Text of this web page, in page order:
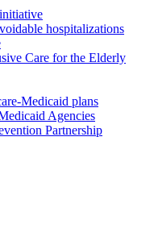
hospitalizations
Care for the Elderly
Medicaid plans
Agencies
Partnership